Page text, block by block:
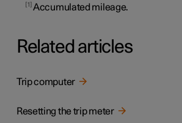
1 Accumulated mileage.
Related articles
Trip computer
Resetting the trip meter